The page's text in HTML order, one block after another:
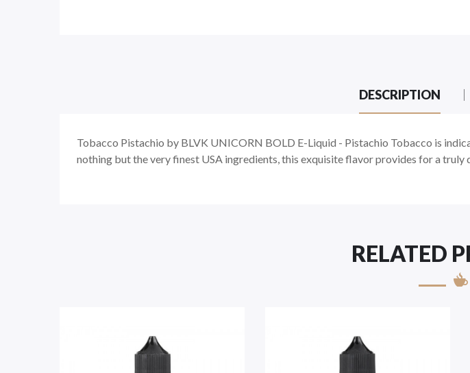
DESCRIPTION
Tobacco Pistachio by BLVK UNICORN BOLD E-Liquid - Pistachio Tobacco is
nothing but the very finest USA ingredients, this exquisite flavor provides for a
RELATED